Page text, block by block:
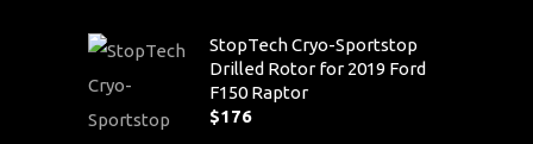
StopTech Cryo-Sportstop
Drilled Rotor for 2019 Ford
F150 Raptor
$176